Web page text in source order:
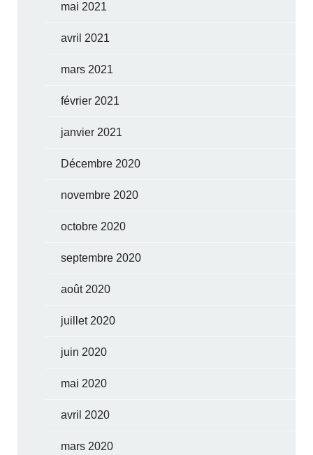
mai 2021
avril 2021
mars 2021
février 2021
janvier 2021
Décembre 2020
novembre 2020
octobre 2020
septembre 2020
août 2020
juillet 2020
juin 2020
mai 2020
avril 2020
mars 2020